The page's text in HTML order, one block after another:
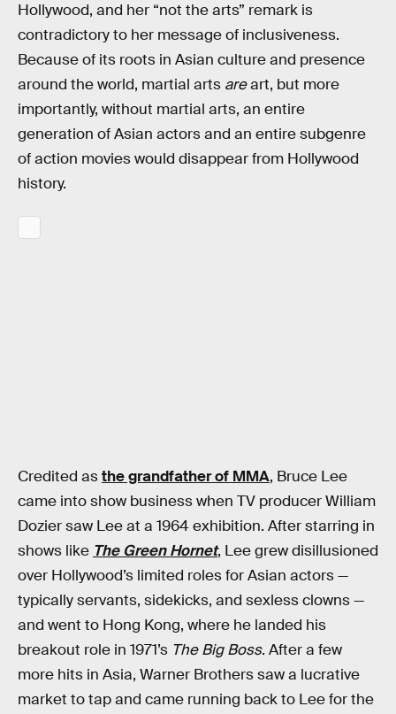
Hollywood, and her “not the arts” remark is
contradictory to her message of inclusiveness.
Because of its roots in Asian culture and presence
around the world, martial arts areart, but more
importantly, without martial arts, an entire
generation of Asian actors and an entire subgenre
of action movies would disappear from Hollywood
history.
Credited asthe grandfather of MMA, Bruce Lee
came into show business when TV producer William
Dozier saw Lee at a 1964 exhibition. After starring in
shows like The Green Hornet, Lee grew disillusioned
over Hollywood’s limited roles for Asian actors —
typically servants, sidekicks, and sexless clowns —
and went to Hong Kong, where he landed his
breakout role in 1971’s The Big Boss. After a few
more hits in Asia, Warner Brothers saw a lucrative
market to tap and came running back to Lee for the